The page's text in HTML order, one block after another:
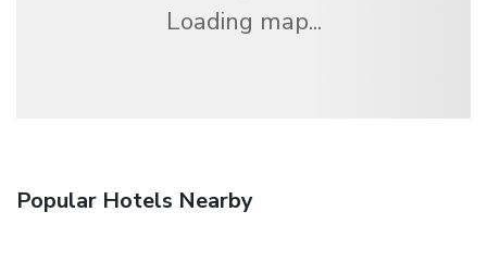
Loading map...
Popular Hotels Nearby